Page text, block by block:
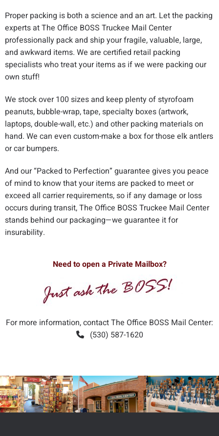
Proper packing is both a science and an art. Let the packing
experts at The Office BOSS Truckee Mail Center
professionally pack and ship your fragile, valuable, large,
and awkward items. We are certified retail packing
specialists who treat your items as if we were packing our
own stuff!
We stock over 100 sizes and keep plenty of styrofoam
peanuts, bubble-wrap, tape, specialty boxes (artwork,
laptops, double-wall, etc.) and other packing materials on
hand. We can even custom-make a box for those elk antlers
or car bumpers.
And our “Packed to Perfection” guarantee gives you peace
of mind to know that your items are packed to meet or
exceed all carrier requirements, so if any damage or loss
occurs during transit, The Office BOSS Truckee Mail Center
stands behind our packaging—we guarantee it for
insurability.
Need to open a Private Mailbox?
For more information, contact The Office BOSS Mail Center:
(530) 587-1620